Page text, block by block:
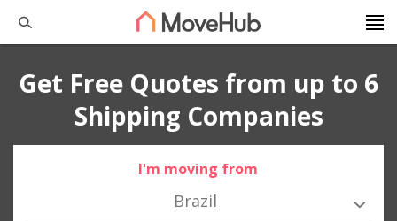
Get Free Quotes from up to 6
Shipping Companies
I'm moving from
Brazil